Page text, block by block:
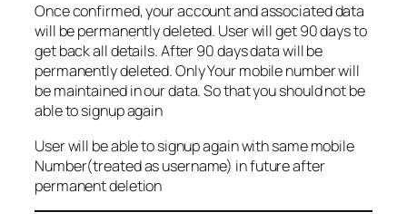
Once confirmed, your account and associated data
will be permanently deleted. User will get 90 days to
get back all details. After 90 days data will be
permanently deleted. Only Your mobile number will
be maintained in our data. So that you should not be
able to signup again
User will be able to signup again with same mobile
Number(treated as username) in future after
permanent deletion